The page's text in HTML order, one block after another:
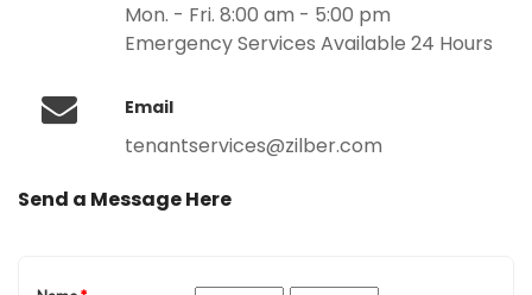
Mon. - Fri. 8:00 am - 5:00 pm
Emergency Services Available 24 Hours
Email
tenantservices@zilber.com
Send a Message Here